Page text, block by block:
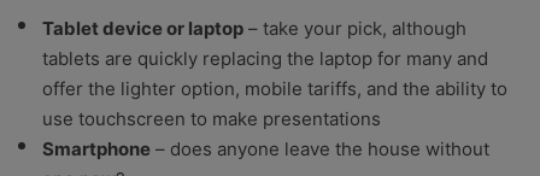
Tablet device or laptop – take your pick, although
tablets are quickly replacing the laptop for many and
offer the lighter option, mobile tariffs, and the ability to
use touchscreen to make presentations
Smartphone – does anyone leave the house without